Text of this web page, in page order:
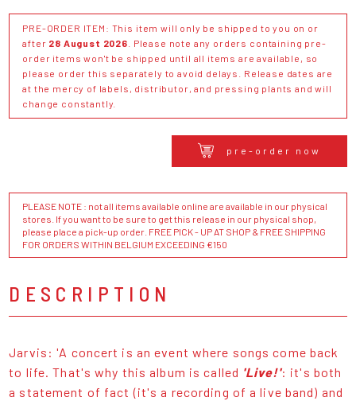
PRE-ORDER ITEM: This item will only be shipped to you on or
after 28 August 2026 . Please note any orders containing pre-
order items won't be shipped until all items are available, so
please order this separately to avoid delays. Release dates are
at the mercy of labels, distributor, and pressing plants and will
change constantly.
pre-order now
PLEASE NOTE : not all items available online are available in our physical
stores. If you want to be sure to get this release in our physical shop,
please place a pick-up order. FREE PICK - UP AT SHOP & FREE SHIPPING
FOR ORDERS WITHIN BELGIUM EXCEEDING €150
DESCRIPTION
Jarvis: 'A concert is an event where songs come back
to life. That's why this album is called 'Live!': it's both
a statement of fact (it's a recording of a live band) and